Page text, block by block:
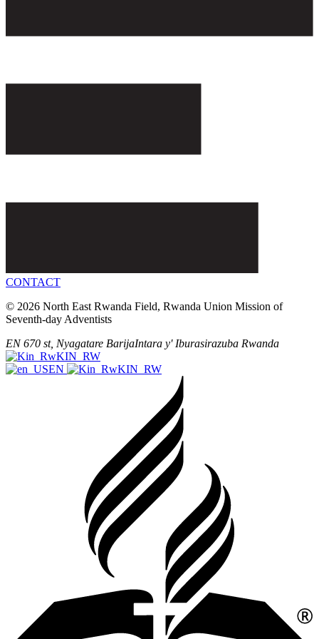
CONTACT
© 2026 North East Rwanda Field, Rwanda Union Mission of
Seventh-day Adventists
EN 670 st, Nyagatare BarijaIntara y' Iburasirazuba Rwanda
KIN_RW
EN
KIN_RW